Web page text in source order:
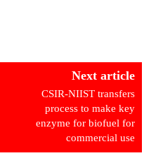
Next article
CSIR-NIIST transfers
process to make key
enzyme for biofuel for
commercial use